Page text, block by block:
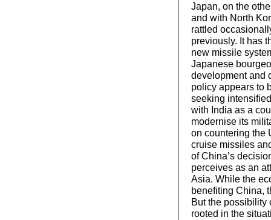
Japan, on the
and with North
rattled
previously. It has
new missile
Japanese
development and
policy appears to
seeking
with India as a
modernise its
on countering the
cruise missiles
of China’s
perceives as an
Asia. While the
benefiting China,
But the possibility
rooted in the